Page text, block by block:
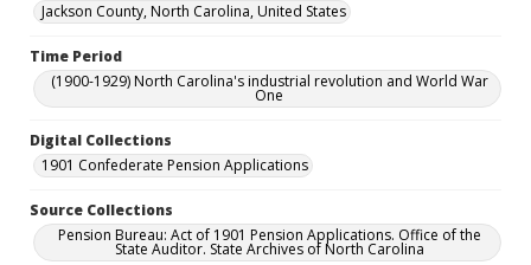
Jackson County, North Carolina, United States
Time Period
(1900-1929) North Carolina's industrial revolution and World War
One
Digital Collections
1901 Confederate Pension Applications
Source Collections
Pension Bureau: Act of 1901 Pension Applications. Office of the
State Auditor. State Archives of North Carolina